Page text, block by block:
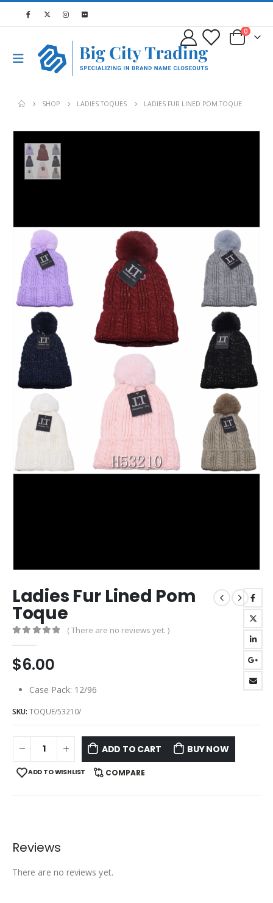
0
SHOP LADIES TOQUES LADIES FUR LINED POM TOQUE
Ladies Fur Lined Pom
Toque
( There are no reviews yet. )
$6.00
Case Pack: 12/96
SKU: TOQUE/53210/
ADD TO CART BUY NOW
ADD TO WISHLIST COMPARE
Reviews
There are no reviews yet.